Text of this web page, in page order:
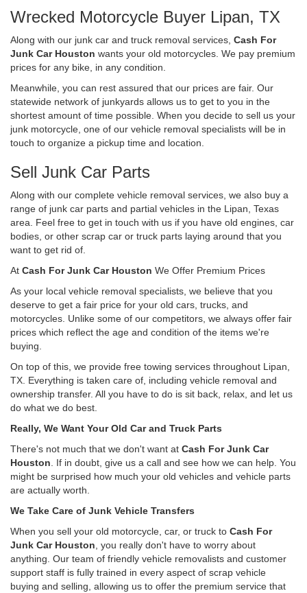
Wrecked Motorcycle Buyer Lipan, TX
Along with our junk car and truck removal services, Cash For
Junk Car Houston wants your old motorcycles. We pay premium
prices for any bike, in any condition.
Meanwhile, you can rest assured that our prices are fair. Our
statewide network of junkyards allows us to get to you in the
shortest amount of time possible. When you decide to sell us your
junk motorcycle, one of our vehicle removal specialists will be in
touch to organize a pickup time and location.
Sell Junk Car Parts
Along with our complete vehicle removal services, we also buy a
range of junk car parts and partial vehicles in the Lipan, Texas
area. Feel free to get in touch with us if you have old engines, car
bodies, or other scrap car or truck parts laying around that you
want to get rid of.
At Cash For Junk Car Houston We Offer Premium Prices
As your local vehicle removal specialists, we believe that you
deserve to get a fair price for your old cars, trucks, and
motorcycles. Unlike some of our competitors, we always offer fair
prices which reflect the age and condition of the items we're
buying.
On top of this, we provide free towing services throughout Lipan,
TX. Everything is taken care of, including vehicle removal and
ownership transfer. All you have to do is sit back, relax, and let us
do what we do best.
Really, We Want Your Old Car and Truck Parts
There's not much that we don't want at Cash For Junk Car
Houston . If in doubt, give us a call and see how we can help. You
might be surprised how much your old vehicles and vehicle parts
are actually worth.
We Take Care of Junk Vehicle Transfers
When you sell your old motorcycle, car, or truck to Cash For
Junk Car Houston , you really don't have to worry about
anything. Our team of friendly vehicle removalists and customer
support staff is fully trained in every aspect of scrap vehicle
buying and selling, allowing us to offer the premium service that